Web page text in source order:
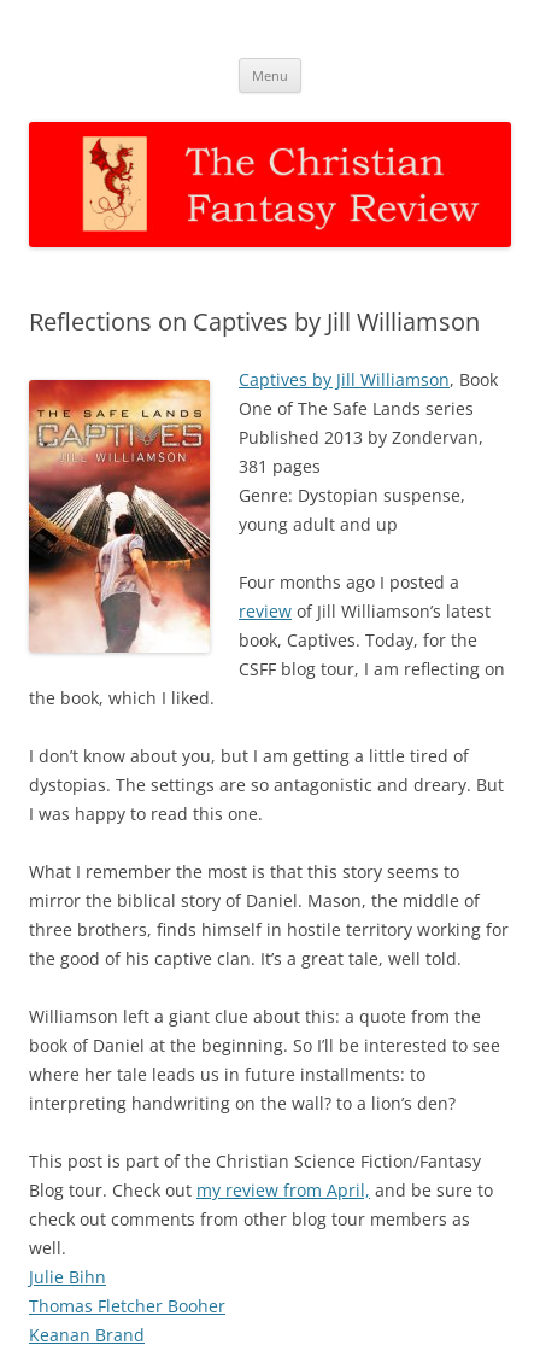
Menu
Reflections on Captives by Jill Williamson
Captives by Jill Williamson, Book
One of The Safe Lands series
Published 2013 by Zondervan,
381 pages
Genre: Dystopian suspense,
young adult and up
Four months ago I posted a
review of Jill Williamson’s latest
book, Captives. Today, for the
CSFF blog tour, I am reflecting on
the book, which I liked.
I don’t know about you, but I am getting a little tired of
dystopias. The settings are so antagonistic and dreary. But
I was happy to read this one.
What I remember the most is that this story seems to
mirror the biblical story of Daniel. Mason, the middle of
three brothers, finds himself in hostile territory working for
the good of his captive clan. It’s a great tale, well told.
Williamson left a giant clue about this: a quote from the
book of Daniel at the beginning. So I’ll be interested to see
where her tale leads us in future installments: to
interpreting handwriting on the wall? to a lion’s den?
This post is part of the Christian Science Fiction/Fantasy
Blog tour. Check out my review from April, and be sure to
check out comments from other blog tour members as
well.
Julie Bihn
Thomas Fletcher Booher
Keanan Brand